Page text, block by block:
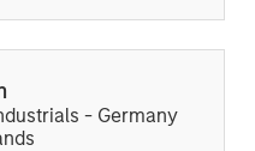
- Germany